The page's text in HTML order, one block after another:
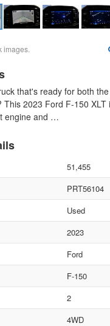
images.
that's ready for both
This 2023 Ford F-150 XLT
engine and …
51,455
PRT56104
Used
2023
Ford
F-150
2
4WD